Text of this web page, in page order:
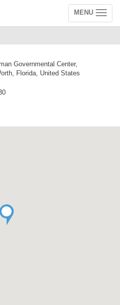
Toggle
navigation
MENU
Governmental Center,
Florida, United States